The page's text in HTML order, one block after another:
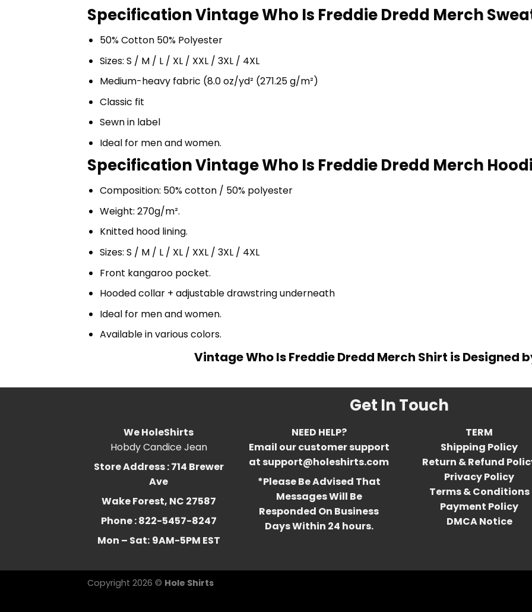
Specification Vintage Who Is Freddie Dredd Merch
50% Cotton 50% Polyester
Sizes: S / M / L / XL / XXL / 3XL / 4XL
Medium-heavy fabric (8.0 oz/yd² (271.25 g/m²)
Classic fit
Sewn in label
Ideal for men and women.
Specification Vintage Who Is Freddie Dredd Merch
Composition: 50% cotton / 50% polyester
Weight: 270g/m².
Knitted hood lining.
Sizes: S / M / L / XL / XXL / 3XL / 4XL
Front kangaroo pocket.
Hooded collar + adjustable drawstring underneath
Ideal for men and women.
Available in various colors.
Vintage Who Is Freddie Dredd Merch Shirt is Designed
Get In Touch
We HoleShirts
Hobdy Candice Jean
Store Address : 714 Brewer
Ave
Wake Forest, NC 27587
Phone : 822-5457-8247
Mon – Sat: 9AM-5PM EST
NEED HELP?
Email our customer support
at support@holeshirts.com
*Please Be Advised That
Messages Will Be
Responded On Business
Days Within 24 hours.
TERM
Shipping Policy
Return & Refund
Privacy Policy
Terms & Conditions
Payment Policy
DMCA Notice
Copyright 2026 © Hole Shirts